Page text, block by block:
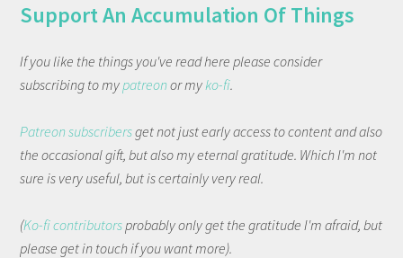
Support An Accumulation Of Things
If you like the things you've read here please consider
subscribing to mypatreonor myko-fi.
Patreon subscribersget not just early access to content and also
the occasional gift, but also my eternal gratitude. Which I'm not
sure is very useful, but is certainly very real.
(Ko-fi contributorsprobably only get the gratitude I'm afraid, but
please get in touch if you want more).